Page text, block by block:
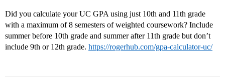
Did you calculate your UC GPA using just 10th and 11th grade
with a maximum of 8 semesters of weighted coursework? Include
summer before 10th grade and summer after 11th grade but don’t
include 9th or 12th grade. https://rogerhub.com/gpa-calculator-uc/